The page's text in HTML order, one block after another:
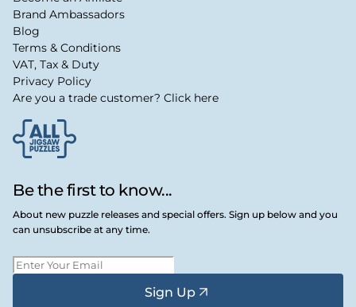
Be the first to know...
About new puzzle releases and special offers. Sign up below and you
can unsubscribe at any time.
Sign Up
Brand Ambassadors
Blog
Terms & Conditions
VAT, Tax & Duty
Privacy Policy
Are you a trade customer? Click here